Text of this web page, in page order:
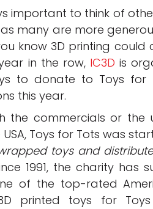
important to think of
many are more
know 3D printing could
in the row, IC3D is
to donate to Toys for
this year.
the commercials or the
Toys for Tots was
toys and
1991, the charity has
of the top-rated
printed toys for